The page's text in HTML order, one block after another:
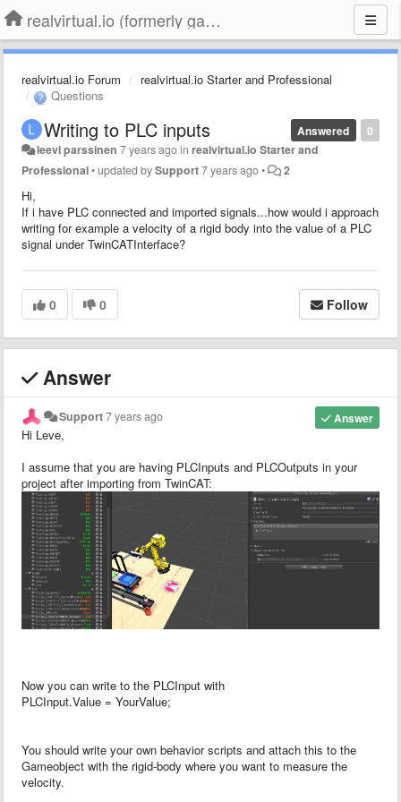
realvirtual.io (formerly game4automation)
realvirtual.io Forum
realvirtual.io Starter and Professional
Questions
0
Answered
Writing to PLC inputs
leevi parssinen 7 years agoinrealvirtual.io Starter and
Professional•updated bySupport7 years ago• 2
Hi,
If i have PLC connected and imported signals...how would i approach
writing for example a velocity of a rigid body into the value of a PLC
signal under TwinCATInterface?
0 0 Follow
Answer
Answer
Support7 years ago
Hi Leve,
I assume that you are having PLCInputs and PLCOutputs in your
project after importing from TwinCAT:
Now you can write to the PLCInput with
PLCInput.Value = YourValue;
You should write your own behavior scripts and attach this to the
Gameobject with the rigid-body where you want to measure the
velocity.